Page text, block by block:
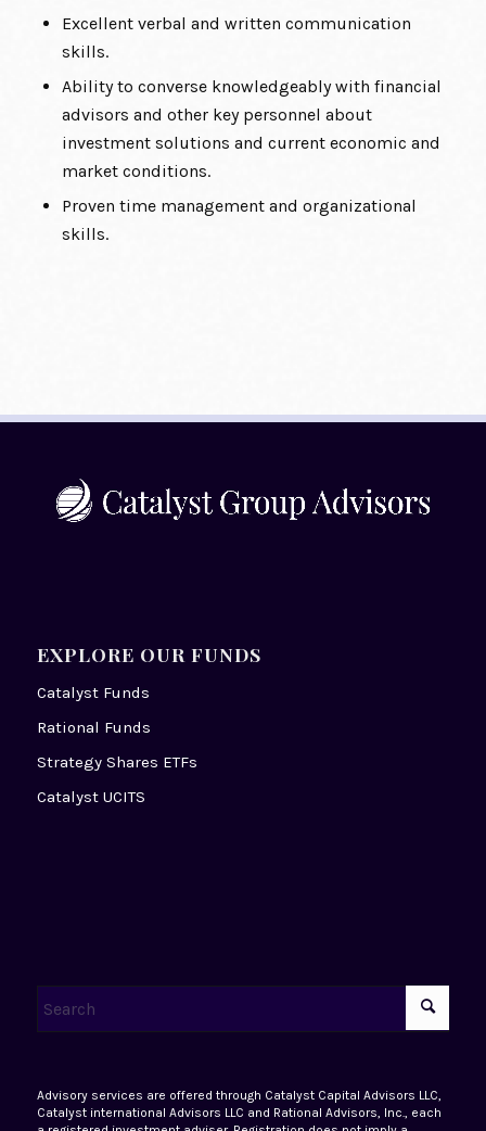
Excellent verbal and written communication
skills.
Ability to converse knowledgeably with financial
advisors and other key personnel about
investment solutions and current economic and
market conditions.
Proven time management and organizational
skills.
EXPLORE OUR FUNDS
Catalyst Funds
Rational Funds
Strategy Shares ETFs
Catalyst UCITS
Advisory services are offered through Catalyst Capital Advisors LLC,
Catalyst international Advisors LLC and Rational Advisors, Inc., each